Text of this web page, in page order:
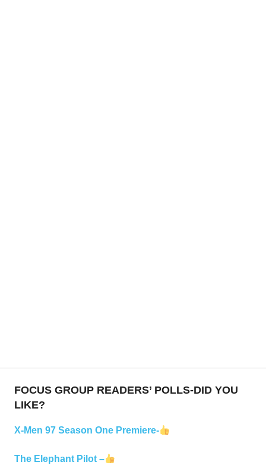
FOCUS GROUP READERS’ POLLS-DID YOU
LIKE?
X-Men 97 Season One Premiere-
The Elephant Pilot –